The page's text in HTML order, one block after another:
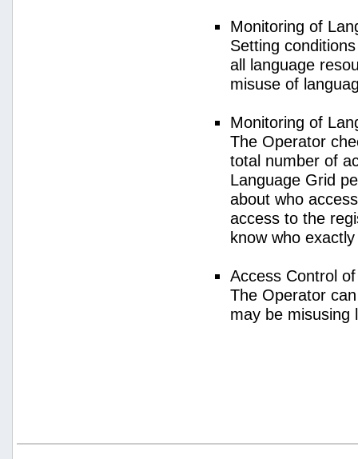
Monitoring of
Setting
all language
misuse of
Monitoring of
The Operator
total number of
Language Grid
about who
access to the
know who
Access Control
The Operator
may be misusing